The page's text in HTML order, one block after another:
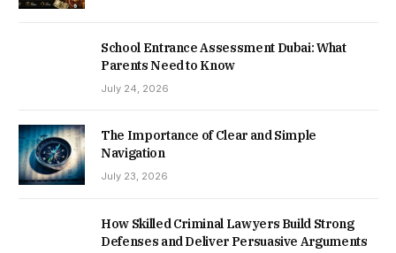
School Entrance Assessment Dubai: What
Parents Need to Know
July 24, 2026
The Importance of Clear and Simple
Navigation
July 23, 2026
How Skilled Criminal Lawyers Build Strong
Defenses and Deliver Persuasive Arguments